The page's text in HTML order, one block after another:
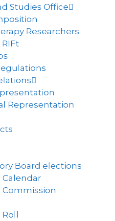
Studies Office
Researchers
Representation
Board elections
Calendar
Commission
Roll